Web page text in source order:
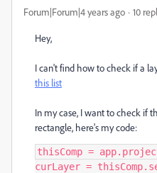
Forum|Forum|4 years ago 10
Hey,
I can't find how to check if a
this list
In my case, I want to check if
rectangle, here's my code:
thisComp =
curLayer =